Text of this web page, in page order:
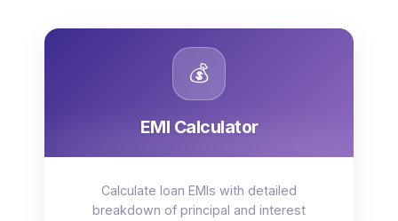
💰
EMI Calculator
Calculate loan EMIs with detailed
breakdown of principal and interest